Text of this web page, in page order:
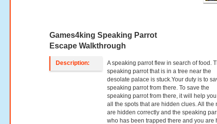
Games4king Speaking Parrot
Escape Walkthrough
Description:
A speaking parrot flew in search of food.
speaking parrot that is in a tree near the
desolate palace is stuck.Your duty is to
speaking parrot from there. To save the
speaking parrot from there, it will help
all the spots that are hidden clues. All the
are hidden correctly and the speaking
who has been trapped there and you are